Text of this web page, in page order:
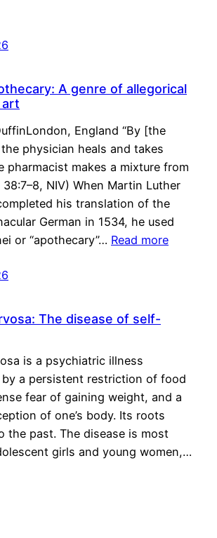
A genre of allegorical
art
England “By [the
the physician heals and takes
pharmacist makes a mixture from
38:7–8, NIV) When Martin Luther
his translation of the
German in 1534, he used
or “apothecary”… Read more
The disease of self-
is a psychiatric illness
a persistent restriction of food
fear of gaining weight, and a
of one’s body. Its roots
the past. The disease is most
girls and young women,…